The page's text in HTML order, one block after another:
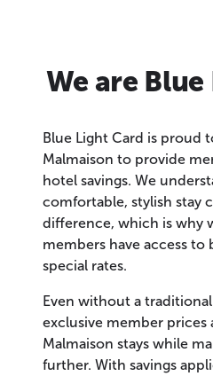
We are
Blue Light Card is proud
Malmaison to provide
hotel savings. We
comfortable, stylish stay
difference, which is why
members have access
special rates.
Even without a
exclusive member
Malmaison stays while
further. With savings